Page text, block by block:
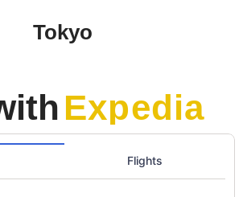
Tokyo
Expedia